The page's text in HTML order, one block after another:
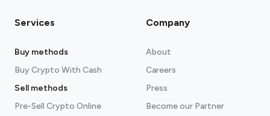
Services
Buy methods
Buy Crypto With Cash
Sell methods
Pre-Sell Crypto Online
Company
About
Careers
Press
Become our Partner